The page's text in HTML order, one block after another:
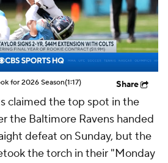
for 2026 Season(1:17) Share
claimed the top spot in the
the Baltimore Ravens handed
defeat on Sunday, but the
the torch in their "Monday